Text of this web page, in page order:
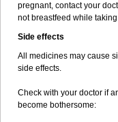
pregnant, contact your
not breastfeed while
Side effects
All medicines may cause
side effects.
Check with your doctor if
become bothersome: